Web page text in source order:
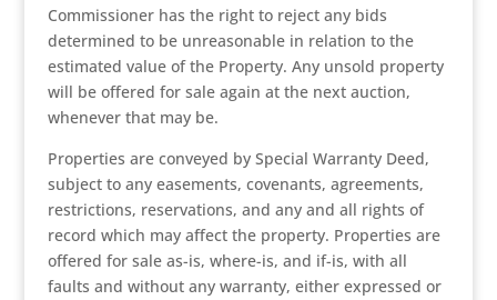
Commissioner has the right to reject any bids
determined to be unreasonable in relation to the
estimated value of the Property. Any unsold property
will be offered for sale again at the next auction,
whenever that may be.
Properties are conveyed by Special Warranty Deed,
subject to any easements, covenants, agreements,
restrictions, reservations, and any and all rights of
record which may affect the property. Properties are
offered for sale as-is, where-is, and if-is, with all
faults and without any warranty, either expressed or